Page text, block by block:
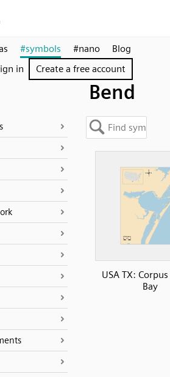
#symbols #nano
Blog
in Create a free account
Bend
USA TX:
Bay